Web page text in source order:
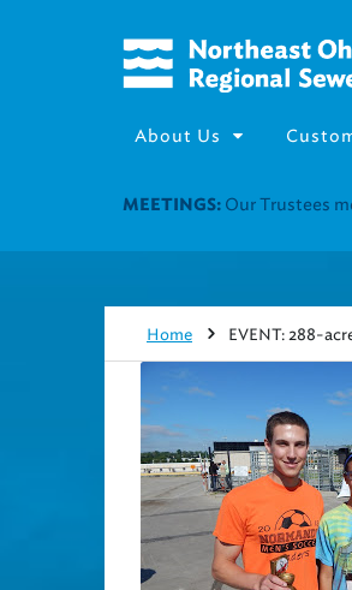
About Us
UTILITY ASSISTANCE:Join
Home EVENT: 288-